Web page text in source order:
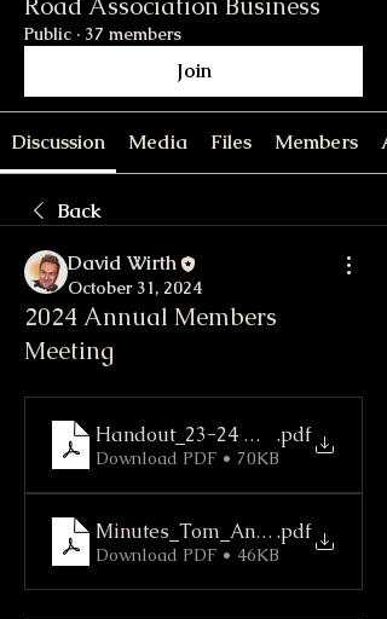
Public · 37 members
Join
Discussion Media Files Members
Back
David Wirth
October 31, 2024
2024 Annual Members
Meeting
Handout_23-24 Members
.pdf
Download PDF • 70KB
Minutes_Tom_Annual Meeting
.pdf
Download PDF • 46KB